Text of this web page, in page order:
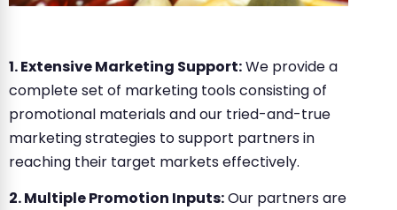
1. Extensive Marketing Support:We provide a
complete set of marketing tools consisting of
promotional materials and our tried-and-true
marketing strategies to support partners in
reaching their target markets effectively.
2. Multiple Promotion Inputs:Our partners are